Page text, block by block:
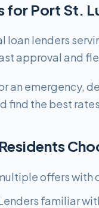
for Port St.
loan lenders
approval and
an emergency,
find the best
offers with
familiar